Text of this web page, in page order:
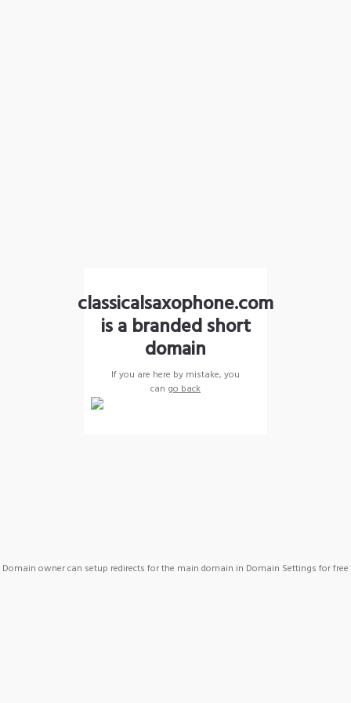
classicalsaxophone.com
is a branded short
domain
If you are here by mistake, you
can go back
Domain owner can setup redirects for the main domain in Domain Settings for free